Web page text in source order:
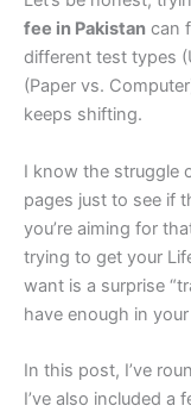
fee in Pakistan can
different test types
(Paper vs.
keeps shifting.
I know the struggle
pages just to see if
you’re aiming for
trying to get your
want is a surprise
have enough in
In this post, I’ve
I’ve also included